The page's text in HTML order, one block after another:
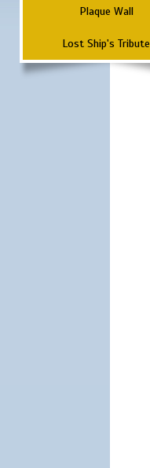
Plaque Wall
Lost Ship's Tribute